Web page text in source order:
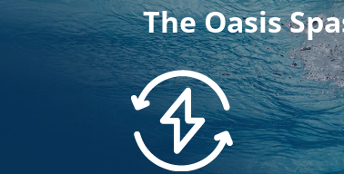
The Oasis